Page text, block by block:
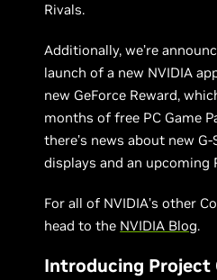
Rivals.
Additionally, we’re
launch of a new NVIDIA
new GeForce Reward,
months of free PC Game
there’s news about new
displays and an upcoming
For all of NVIDIA’s other
head to the NVIDIA Blog.
Introducing Project